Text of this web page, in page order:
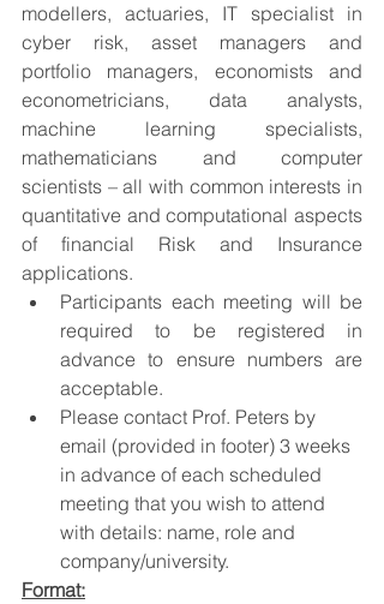
modellers, actuaries, IT specialist in
cyber risk, asset managers and
portfolio managers, economists and
econometricians, data analysts,
machine learning specialists,
mathematicians and computer
scientists – all with common interests in
quantitative and computational aspects
of financial Risk and Insurance
applications.
Participants each meeting will be
required to be registered in
advance to ensure numbers are
acceptable.
Please contact Prof. Peters by
email (provided in footer) 3 weeks
in advance of each scheduled
meeting that you wish to attend
with details: name, role and
company/university.
Format: